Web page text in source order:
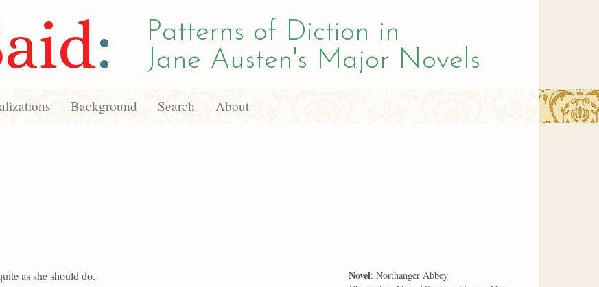
:
Patterns of Diction in
Jane Austen's Major Novels
Background Search About
as she should do. Novel: Northanger Abbey